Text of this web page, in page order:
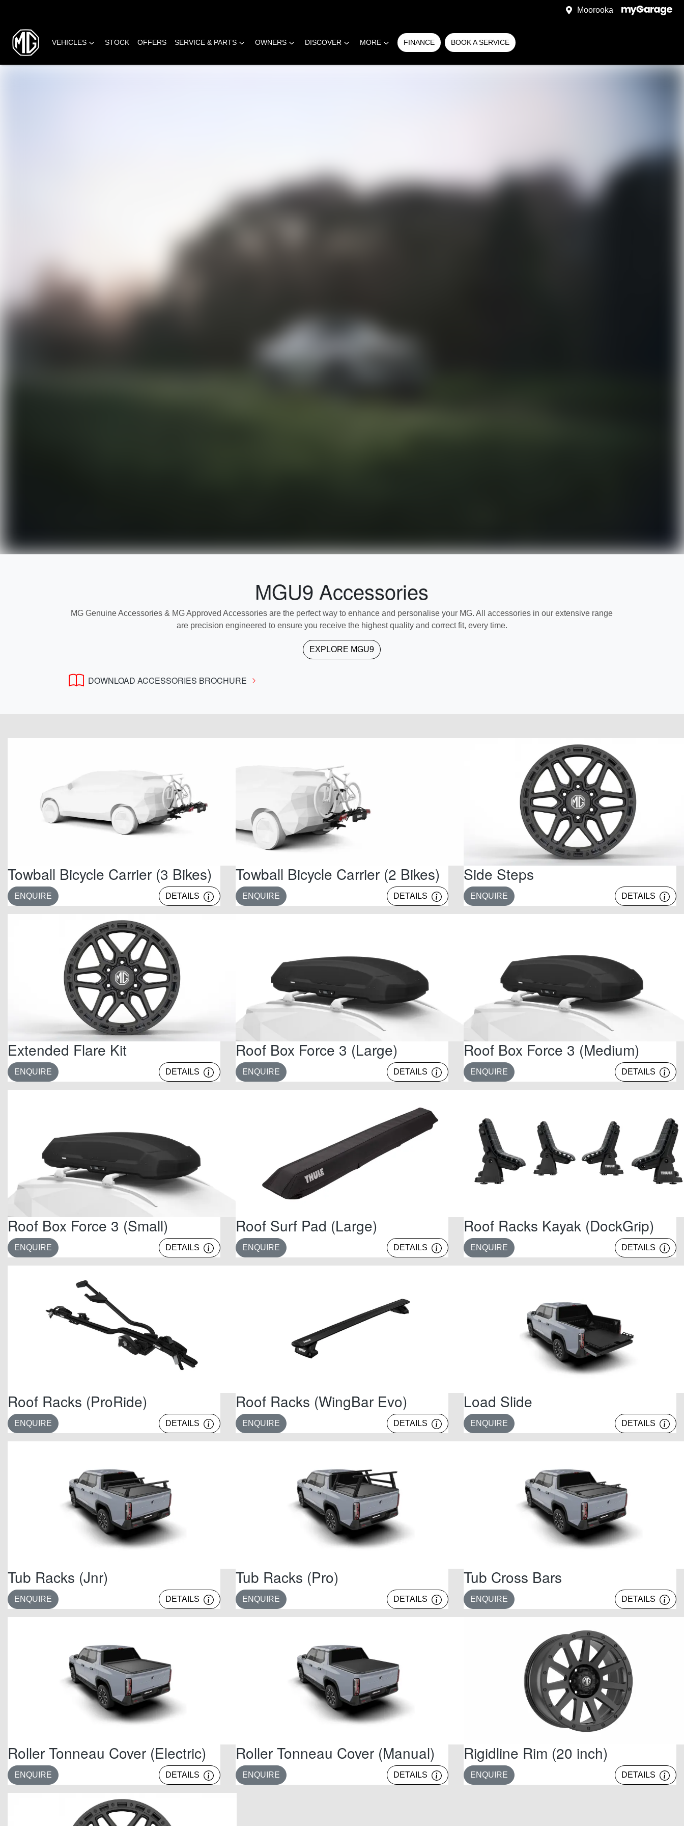
Moorooka
VEHICLES STOCK OFFERS SERVICE & PARTS OWNERS DISCOVER MORE FINANCE BOOK A SERVICE
MGU9 Accessories
MG Genuine Accessories & MG Approved Accessories are the perfect way to enhance and personalise your MG. All accessories in our extensive range
are precision engineered to ensure you receive the highest quality and correct fit, every time.
EXPLORE MGU9
DOWNLOAD ACCESSORIES BROCHURE
Towball Bicycle Carrier (3 Bikes)
ENQUIRE DETAILS
Towball Bicycle Carrier (2 Bikes)
ENQUIRE DETAILS
Side Steps
ENQUIRE DETAILS
Extended Flare Kit
ENQUIRE DETAILS
Roof Box Force 3 (Large)
ENQUIRE DETAILS
Roof Box Force 3 (Medium)
ENQUIRE DETAILS
Roof Box Force 3 (Small)
ENQUIRE DETAILS
Roof Surf Pad (Large)
ENQUIRE DETAILS
Roof Racks Kayak (DockGrip)
ENQUIRE DETAILS
Roof Racks (ProRide)
ENQUIRE DETAILS
Roof Racks (WingBar Evo)
ENQUIRE DETAILS
Load Slide
ENQUIRE DETAILS
Tub Racks (Jnr)
ENQUIRE DETAILS
Tub Racks (Pro)
ENQUIRE DETAILS
Tub Cross Bars
ENQUIRE DETAILS
Roller Tonneau Cover (Electric)
ENQUIRE DETAILS
Roller Tonneau Cover (Manual)
ENQUIRE DETAILS
Rigidline Rim (20 inch)
ENQUIRE DETAILS